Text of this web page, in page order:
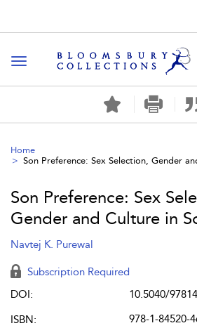
Toggle navigation
Home
Son Preference: Sex Selection, Gender
Son Preference: Sex
Gender and Culture in
Navtej K. Purewal
Subscription Required
DOI:
10.5040/
ISBN:
978-1-84520-